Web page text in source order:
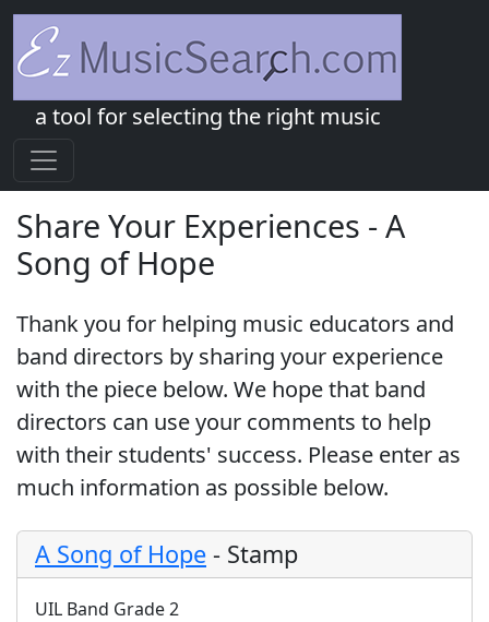
a tool for selecting the right music
Share Your Experiences - A
Song of Hope
Thank you for helping music educators and
band directors by sharing your experience
with the piece below. We hope that band
directors can use your comments to help
with their students' success. Please enter as
much information as possible below.
A Song of Hope - Stamp
UIL Band Grade 2